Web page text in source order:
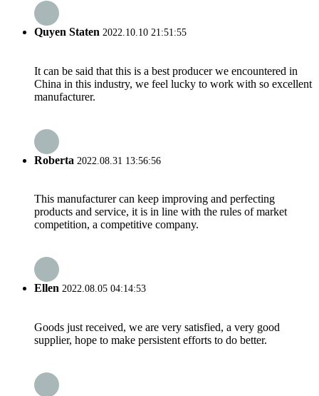
Quyen Staten 2022.10.10 21:51:55
It can be said that this is a best producer we encountered in
China in this industry, we feel lucky to work with so excellent
manufacturer.
Roberta 2022.08.31 13:56:56
This manufacturer can keep improving and perfecting
products and service, it is in line with the rules of market
competition, a competitive company.
Ellen 2022.08.05 04:14:53
Goods just received, we are very satisfied, a very good
supplier, hope to make persistent efforts to do better.